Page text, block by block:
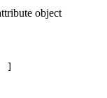
object
]